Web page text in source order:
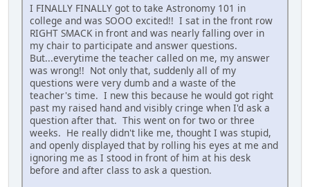
I FINALLY FINALLY got to take Astronomy 101 in
college and was SOOO excited!! I sat in the front row
RIGHT SMACK in front and was nearly falling over in
my chair to participate and answer questions.
But...everytime the teacher called on me, my answer
was wrong!! Not only that, suddenly all of my
questions were very dumb and a waste of the
teacher's time. I new this because he would got right
past my raised hand and visibly cringe when I'd ask a
question after that. This went on for two or three
weeks. He really didn't like me, thought I was stupid,
and openly displayed that by rolling his eyes at me and
ignoring me as I stood in front of him at his desk
before and after class to ask a question.